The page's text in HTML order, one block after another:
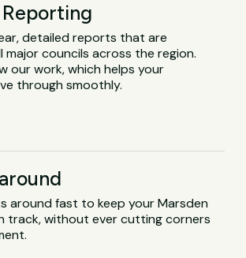
detailed reports that are
councils across the region.
our work, which helps your
through smoothly.
around fast to keep your Marsden
track, without ever cutting corners